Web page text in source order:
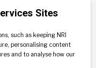
Sites
such as keeping NRI
personalising content
and to analyse how our